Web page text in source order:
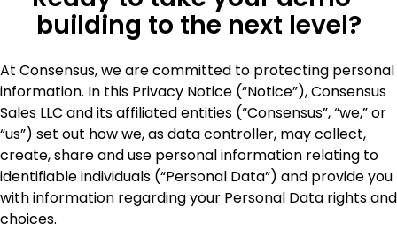
building to the next level?
At Consensus, we are committed to protecting personal
information. In this Privacy Notice (“Notice”), Consensus
Sales LLC and its affiliated entities (“Consensus”, “we,” or
“us”) set out how we, as data controller, may collect,
create, share and use personal information relating to
identifiable individuals (“Personal Data”) and provide you
with information regarding your Personal Data rights and
choices.